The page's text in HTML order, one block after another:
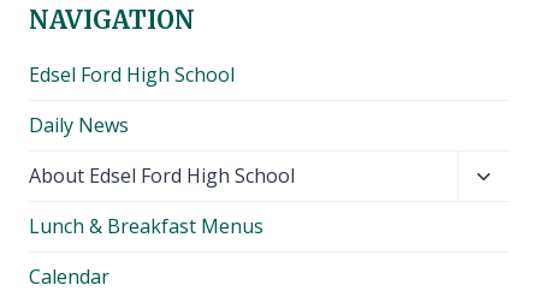
NAVIGATION
Edsel Ford High School
Daily News
About Edsel Ford High School
Lunch & Breakfast Menus
Calendar